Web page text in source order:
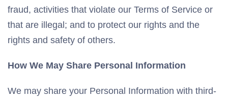
fraud, activities that violate our Terms of Service or
that are illegal; and to protect our rights and the
rights and safety of others.
How We May Share Personal Information
We may share your Personal Information with third-